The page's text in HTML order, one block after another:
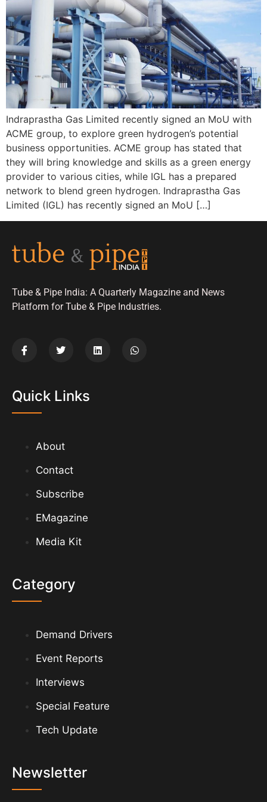
Indraprastha Gas Limited recently signed an MoU with
ACME group, to explore green hydrogen’s potential
business opportunities. ACME group has stated that
they will bring knowledge and skills as a green energy
provider to various cities, while IGL has a prepared
network to blend green hydrogen. Indraprastha Gas
Limited (IGL) has recently signed an MoU […]
Tube & Pipe India: A Quarterly Magazine and News
Platform for Tube & Pipe Industries.
Quick Links
About
Contact
Subscribe
EMagazine
Media Kit
Category
Demand Drivers
Event Reports
Interviews
Special Feature
Tech Update
Newsletter